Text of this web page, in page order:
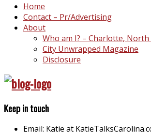
Home
Contact – Pr/Advertising
About
Who am I? – Charlotte,
City Unwrapped Magazine
Disclosure
Keep in touch
Email: Katie at